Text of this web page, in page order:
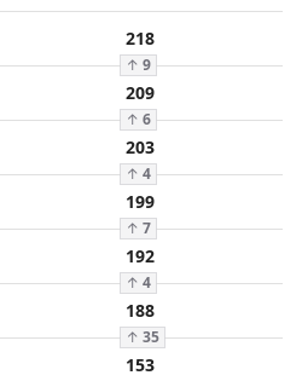
218
↑ 9
209
↑ 6
203
↑ 4
199
↑ 7
192
↑ 4
188
↑ 35
153